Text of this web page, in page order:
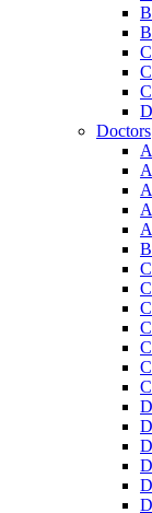
Doctors